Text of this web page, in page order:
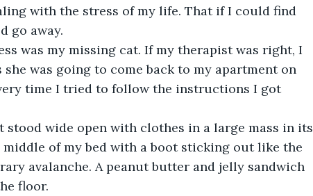
with the stress of my life. That if I could find
go away.
was my missing cat. If my therapist was right, I
was going to come back to my apartment on
time I tried to follow the instructions I got
stood wide open with clothes in a large mass in its
of my bed with a boot sticking out like the
avalanche. A peanut butter and jelly sandwich
floor.